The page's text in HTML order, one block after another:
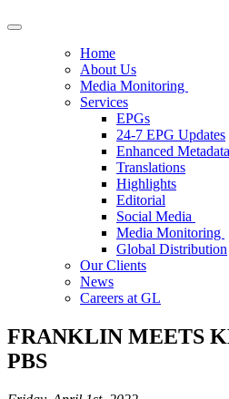
Home
About Us
Media Monitoring
Services
EPGs
24-7 EPG Updates
Enhanced Metadata
Translations
Highlights
Editorial
Social Media
Media Monitoring
Global Distribution
Our Clients
News
Careers at GL
FRANKLIN MEETS
PBS